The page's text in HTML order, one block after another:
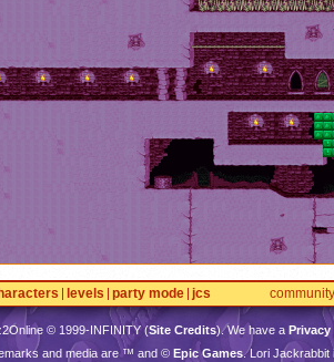
levels party mode jcs community
© 1999-INFINITY(Site Credits). We have a Privacy
and media are ™ and © Epic Games. Lori Jackrabbit